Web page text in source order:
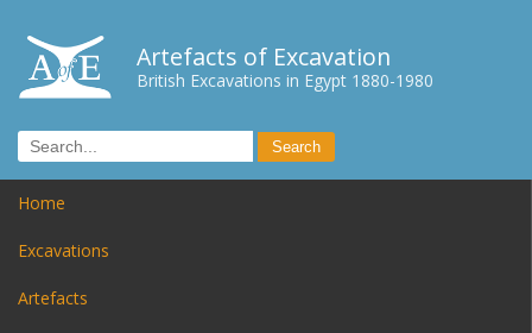
Artefacts of Excavation
British Excavations in Egypt 1880-1980
Home
Excavations
Artefacts